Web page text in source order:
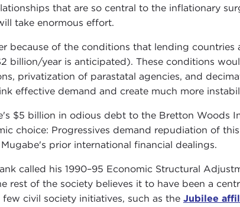
that are so central to the inflationary
take enormous effort.
because of the conditions that lending
billion/year is anticipated). These conditions
privatization of parastatal agencies, and
effective demand and create much more
$5 billion in odious debt to the Bretton Woods
choice: Progressives demand repudiation of
prior international financial dealings.
called his 1990–95 Economic Structural
rest of the society believes it to have been a
civil society initiatives, such as the Jubilee